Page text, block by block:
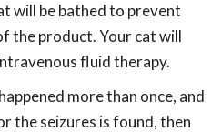
will be bathed to prevent
the product. Your cat will
fluid therapy.
more than once, and
the seizures is found, then